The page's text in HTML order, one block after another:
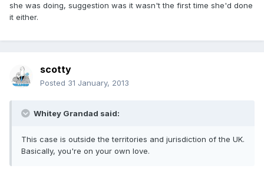
she was doing, suggestion was it wasn't the first time she'd done
it either.
scotty
Posted 31 January, 2013
Whitey Grandad said:
This case is outside the territories and jurisdiction of the UK.
Basically, you're on your own love.